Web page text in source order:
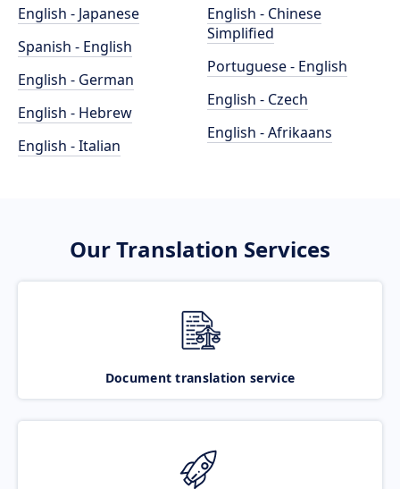
English - Japanese
Spanish - English
English - German
English - Hebrew
English - Italian
English - Chinese
Simplified
Portuguese - English
English - Czech
English - Afrikaans
Our Translation Services
Document translation service